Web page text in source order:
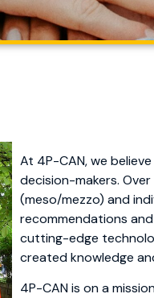
At 4P-CAN, we
decision-makers.
(meso/mezzo) and
recommendations
cutting-edge
created knowledge
4P-CAN is on a